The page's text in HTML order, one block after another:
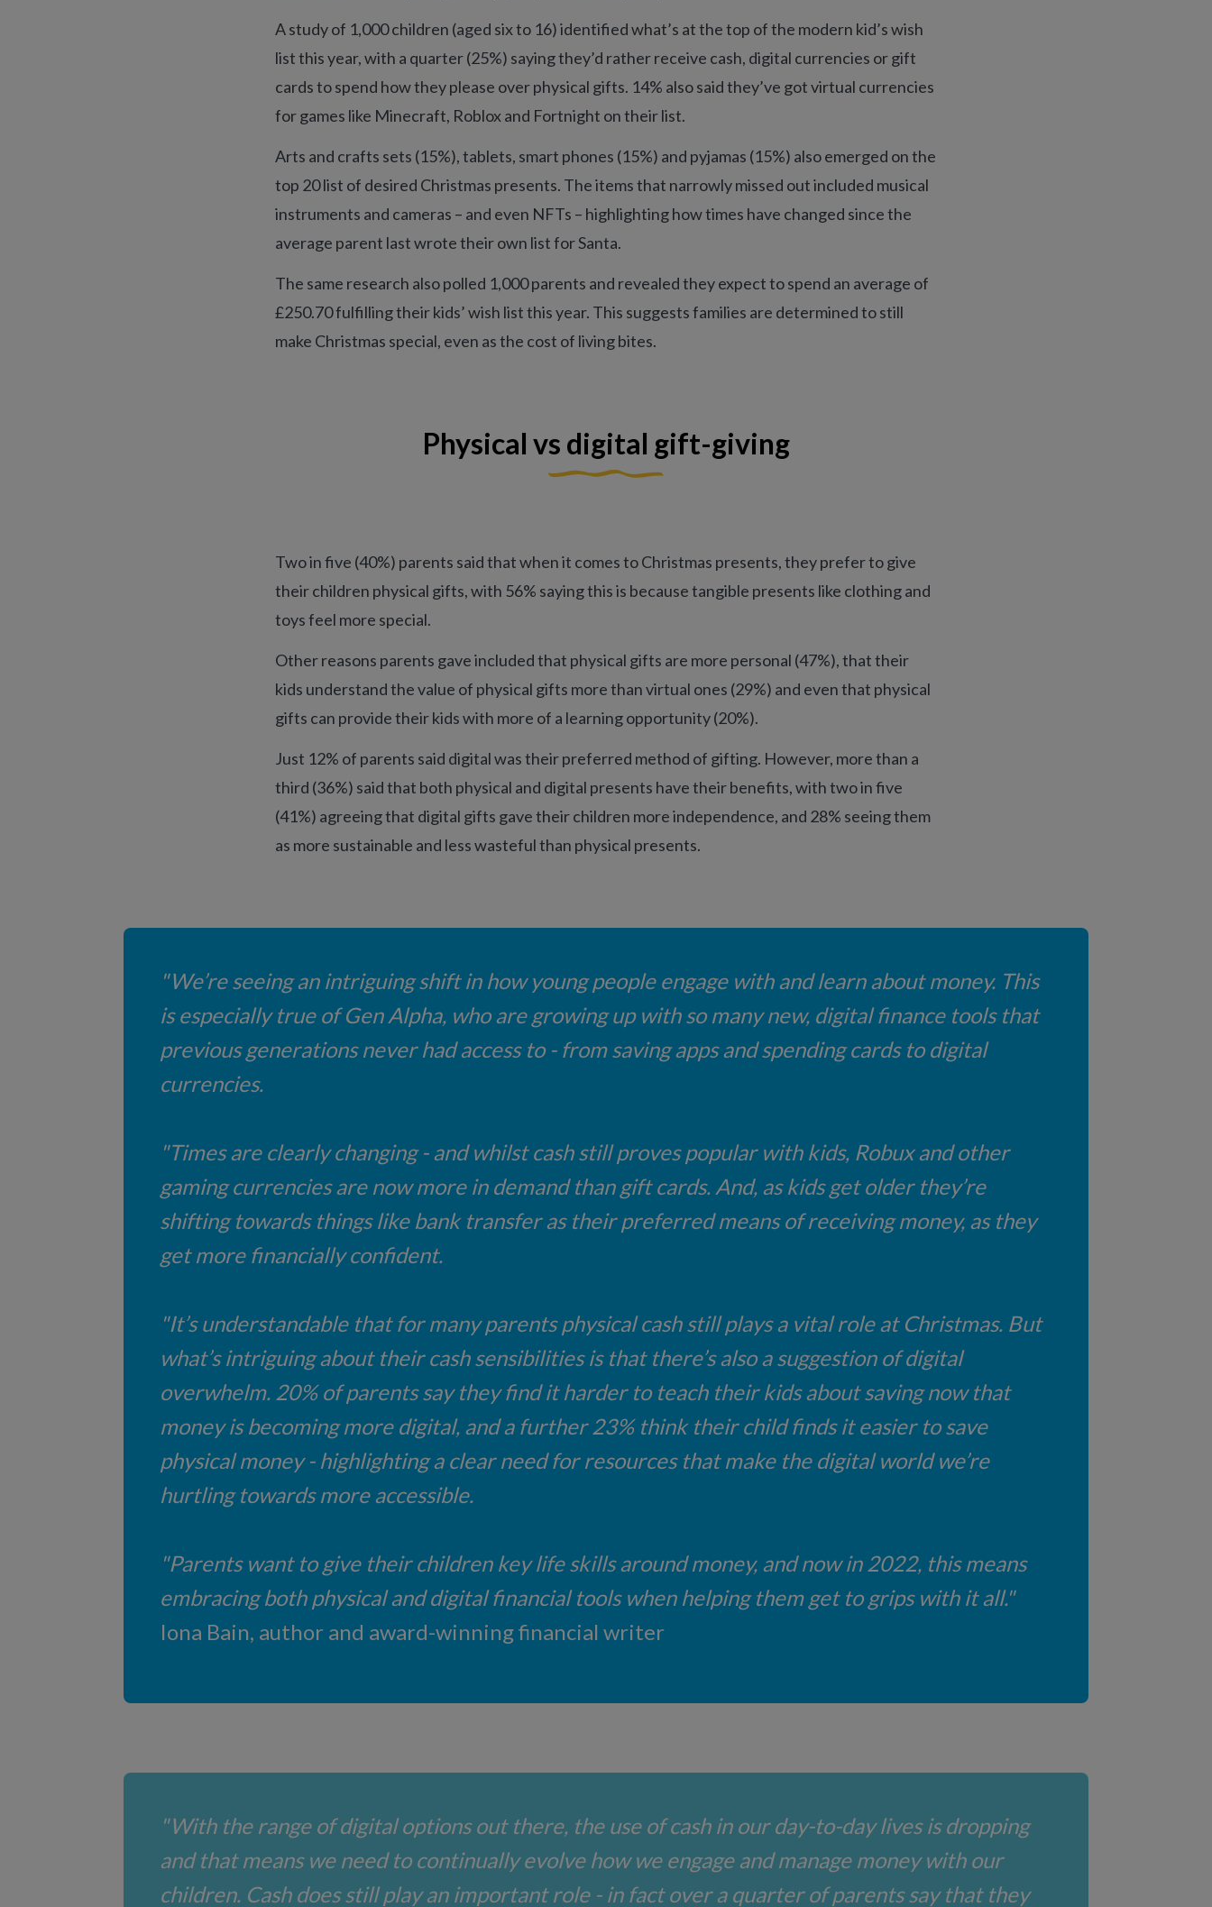
A study of 1,000 children (aged six to 16) identified what’s at the top of the modern kid’s wish
list this year, with a quarter (25%) saying they’d rather receive cash, digital currencies or gift
cards to spend how they please over physical gifts. 14% also said they’ve got virtual currencies
for games like Minecraft, Roblox and Fortnight on their list.
Arts and crafts sets (15%), tablets, smart phones (15%) and pyjamas (15%) also emerged on the
top 20 list of desired Christmas presents. The items that narrowly missed out included musical
instruments and cameras – and even NFTs – highlighting how times have changed since the
average parent last wrote their own list for Santa.
The same research also polled 1,000 parents and revealed they expect to spend an average of
£250.70 fulfilling their kids’ wish list this year. This suggests families are determined to still
make Christmas special, even as the cost of living bites.
Physical vs digital gift-giving
Two in five (40%) parents said that when it comes to Christmas presents, they prefer to give
their children physical gifts, with 56% saying this is because tangible presents like clothing and
toys feel more special.
Other reasons parents gave included that physical gifts are more personal (47%), that their
kids understand the value of physical gifts more than virtual ones (29%) and even that physical
gifts can provide their kids with more of a learning opportunity (20%).
Just 12% of parents said digital was their preferred method of gifting. However, more than a
third (36%) said that both physical and digital presents have their benefits, with two in five
(41%) agreeing that digital gifts gave their children more independence, and 28% seeing them
as more sustainable and less wasteful than physical presents.
"We’re seeing an intriguing shift in how young people engage with and learn about money. This
is especially true of Gen Alpha, who are growing up with so many new, digital finance tools that
previous generations never had access to - from saving apps and spending cards to digital
currencies.
"Times are clearly changing - and whilst cash still proves popular with kids, Robux and other
gaming currencies are now more in demand than gift cards. And, as kids get older they’re
shifting towards things like bank transfer as their preferred means of receiving money, as they
get more financially confident.
"It’s understandable that for many parents physical cash still plays a vital role at Christmas. But
what’s intriguing about their cash sensibilities is that there’s also a suggestion of digital
overwhelm. 20% of parents say they find it harder to teach their kids about saving now that
money is becoming more digital, and a further 23% think their child finds it easier to save
physical money - highlighting a clear need for resources that make the digital world we’re
hurtling towards more accessible.
"Parents want to give their children key life skills around money, and now in 2022, this means
embracing both physical and digital financial tools when helping them get to grips with it all."
Iona Bain, author and award-winning financial writer
"With the range of digital options out there, the use of cash in our day-to-day lives is dropping
and that means we need to continually evolve how we engage and manage money with our
children. Cash does still play an important role - in fact over a quarter of parents say that they